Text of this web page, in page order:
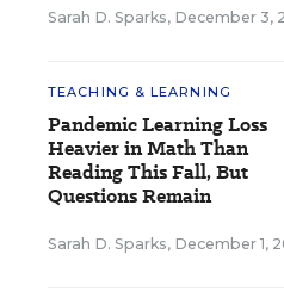
Sarah D. Sparks, December 3,
TEACHING & LEARNING
Pandemic Learning Loss
Heavier in Math Than
Reading This Fall, But
Questions Remain
Sarah D. Sparks, December 1,